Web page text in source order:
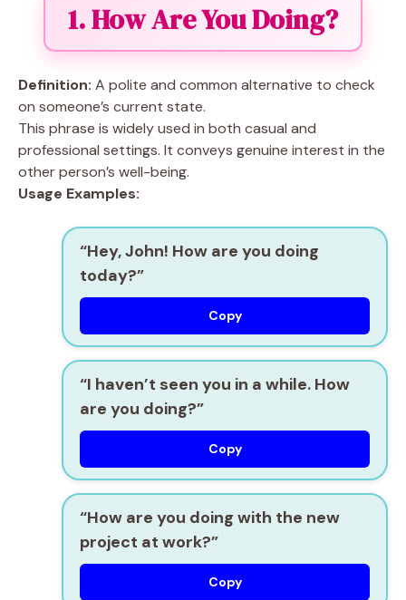
1. How Are You Doing?
Definition: A polite and common alternative to check
on someone’s current state.
This phrase is widely used in both casual and
professional settings. It conveys genuine interest in the
other person’s well-being.
Usage Examples:
“Hey, John! How are you doing
today?”
Copy
“I haven’t seen you in a while. How
are you doing?”
Copy
“How are you doing with the new
project at work?”
Copy